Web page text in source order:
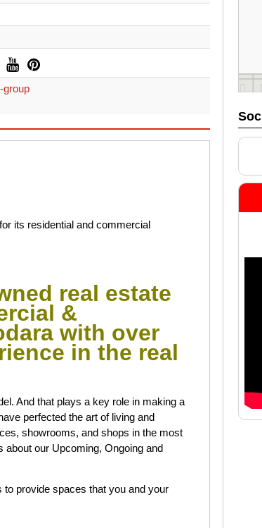
group
its residential and commercial
real estate
&
with over
in the real
And that plays a key role in making a
perfected the art of living and
showrooms, and shops in the most
about our Upcoming, Ongoing and
provide spaces that you and your